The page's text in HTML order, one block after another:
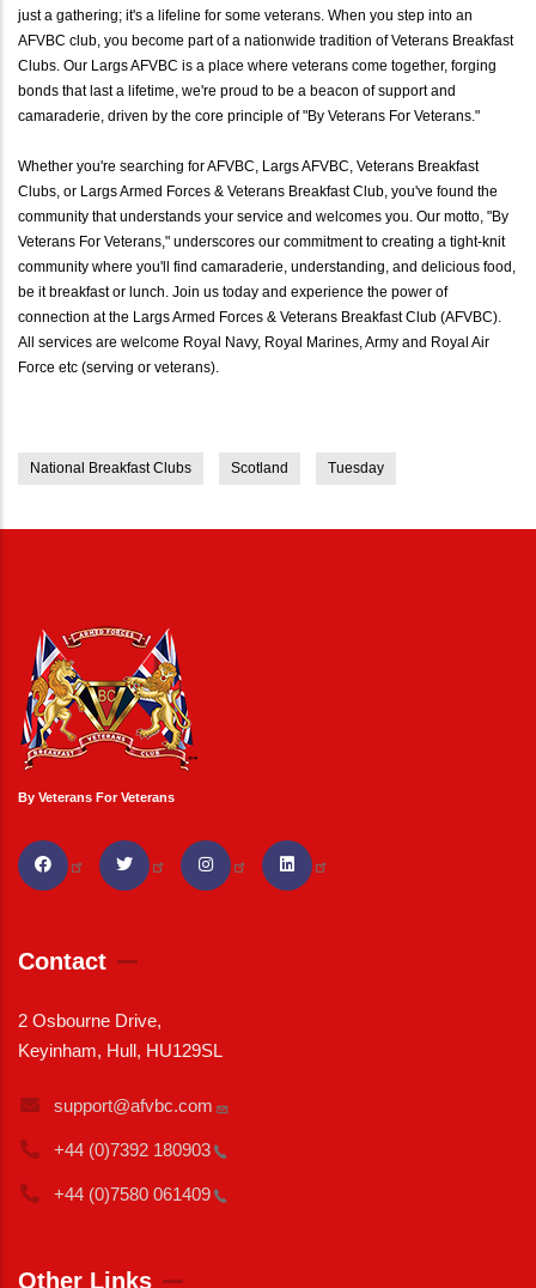
just a gathering; it's a lifeline for some veterans. When you step into an
AFVBC club, you become part of a nationwide tradition of Veterans Breakfast
Clubs. Our Largs AFVBC is a place where veterans come together, forging
bonds that last a lifetime, we're proud to be a beacon of support and
camaraderie, driven by the core principle of "By Veterans For Veterans."
Whether you're searching for AFVBC, Largs AFVBC, Veterans Breakfast
Clubs, or Largs Armed Forces & Veterans Breakfast Club, you've found the
community that understands your service and welcomes you. Our motto, "By
Veterans For Veterans," underscores our commitment to creating a tight-knit
community where you'll find camaraderie, understanding, and delicious food,
be it breakfast or lunch. Join us today and experience the power of
connection at the Largs Armed Forces & Veterans Breakfast Club (AFVBC).
All services are welcome Royal Navy, Royal Marines, Army and Royal Air
Force etc (serving or veterans).
National Breakfast Clubs Scotland Tuesday
By Veterans For Veterans
Contact
2 Osbourne Drive,
Keyinham, Hull, HU129SL
support@afvbc.com
+44 (0)7392 180903
+44 (0)7580 061409
Other Links